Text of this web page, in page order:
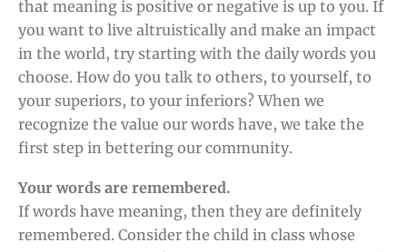
that meaning is positive or negative is up to you. If
you want to live altruistically and make an impact
in the world, try starting with the daily words you
choose. How do you talk to others, to yourself, to
your superiors, to your inferiors? When we
recognize the value our words have, we take the
first step in bettering our community.
Your words are remembered.
If words have meaning, then they are definitely
remembered. Consider the child in class whose